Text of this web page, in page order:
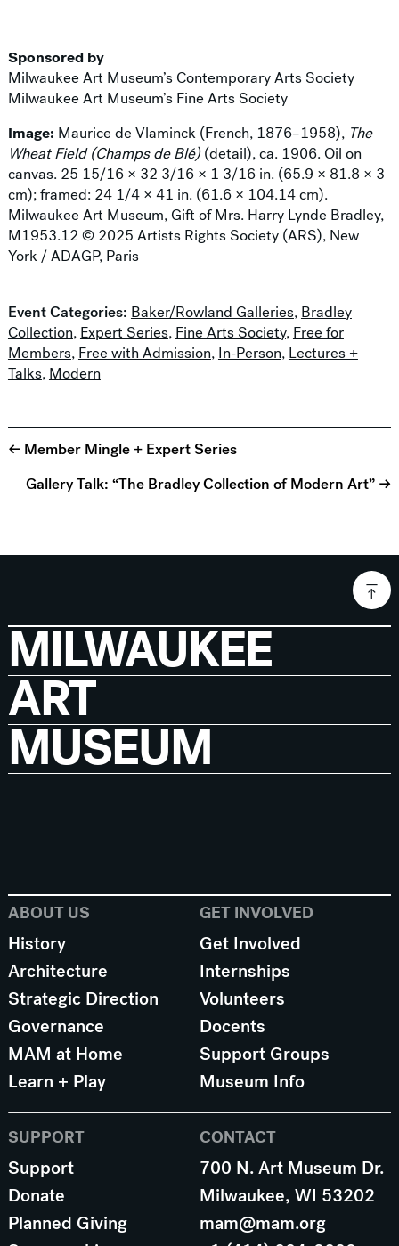
Sponsored by
Milwaukee Art Museum’s Contemporary Arts Society
Milwaukee Art Museum’s Fine Arts Society
Image: Maurice de Vlaminck (French, 1876–1958), The
Wheat Field (Champs de Blé)(detail), ca. 1906. Oil on
canvas. 25 15/16 × 32 3/16 × 1 3/16 in. (65.9 × 81.8 × 3
cm); framed: 24 1/4 × 41 in. (61.6 × 104.14 cm).
Milwaukee Art Museum, Gift of Mrs. Harry Lynde Bradley,
M1953.12 © 2025 Artists Rights Society (ARS), New
York / ADAGP, Paris
Event Categories: Baker/Rowland Galleries, Bradley
Collection, Expert Series, Fine Arts Society, Free for
Members, Free with Admission, In-Person, Lectures +
Talks, Modern
← Member Mingle + Expert Series
Gallery Talk: “The Bradley Collection of Modern Art” →
MILWAUKEE
ART
MUSEUM
ABOUT US
History
Architecture
Strategic Direction
Governance
MAM at Home
Learn + Play
GET INVOLVED
Get Involved
Internships
Volunteers
Docents
Support Groups
Museum Info
SUPPORT
Support
Donate
Planned Giving
CONTACT
700 N. Art Museum Dr.
Milwaukee, WI 53202
mam@mam.org